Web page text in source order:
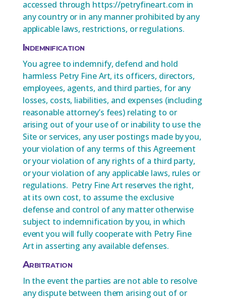
accessed through https://petryfineart.com in
any country or in any manner prohibited by any
applicable laws, restrictions, or regulations.
Indemnification
You agree to indemnify, defend and hold
harmless Petry Fine Art, its officers, directors,
employees, agents, and third parties, for any
losses, costs, liabilities, and expenses (including
reasonable attorney’s fees) relating to or
arising out of your use of or inability to use the
Site or services, any user postings made by you,
your violation of any terms of this Agreement
or your violation of any rights of a third party,
or your violation of any applicable laws, rules or
regulations. Petry Fine Art reserves the right,
at its own cost, to assume the exclusive
defense and control of any matter otherwise
subject to indemnification by you, in which
event you will fully cooperate with Petry Fine
Art in asserting any available defenses.
Arbitration
In the event the parties are not able to resolve
any dispute between them arising out of or